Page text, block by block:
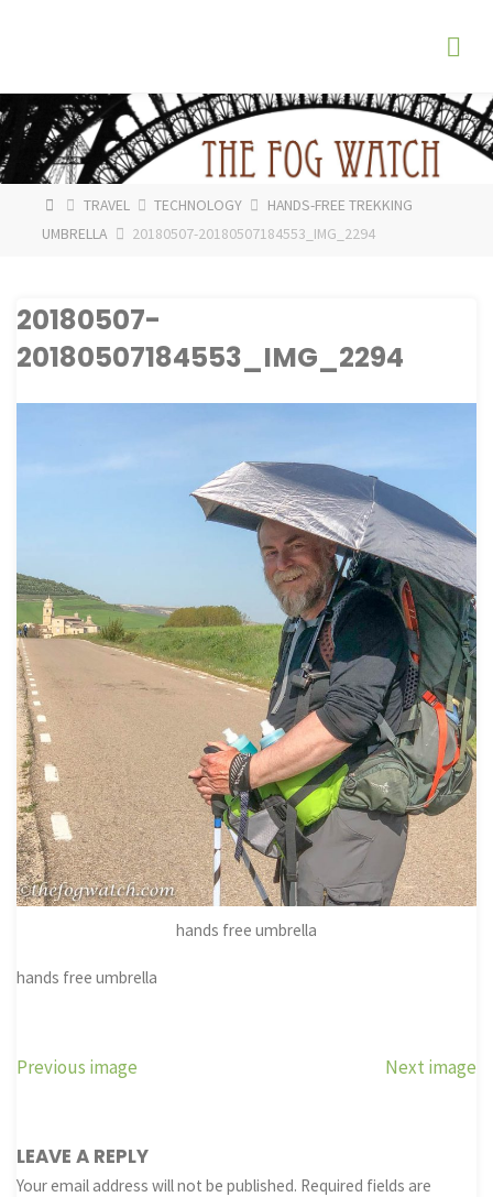
HOMETRAVEL TECHNOLOGY
HANDS-FREE TREKKING
UMBRELLA
20180507-20180507184553_IMG_2294
20180507-
20180507184553_IMG_2294
hands free umbrella
hands free umbrella
Previous image Next image
LEAVE A REPLY
Your email address will not be published. Required fields are